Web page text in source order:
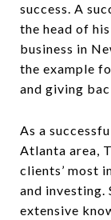
success. A
the head of
business in
the example
and giving
As a
Atlanta area,
clients’ most
and investing.
extensive